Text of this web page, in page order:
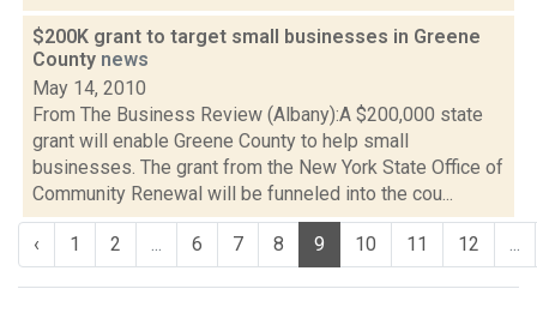
$200K grant to target small businesses in Greene
County news
May 14, 2010
From The Business Review (Albany):A $200,000 state
grant will enable Greene County to help small
businesses. The grant from the New York State Office of
Community Renewal will be funneled into the cou...
‹ 1 2 ... 6 7 8 9 10 11 12 ...